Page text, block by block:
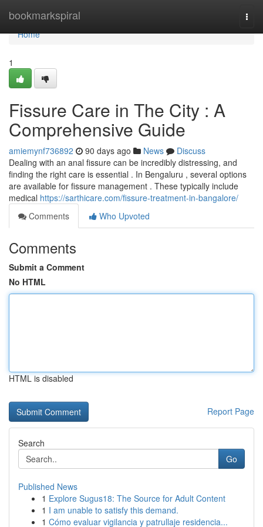
bookmarkspiral
Home
Home
1
Fissure Care in The City : A
Comprehensive Guide
amiemynf736892 90 days ago News
Discuss
Dealing with an anal fissure can be incredibly distressing, and
finding the right care is essential . In Bengaluru , several options
are available for fissure management . These typically include
medical https://sarthicare.com/fissure-treatment-in-bangalore/
Comments
Who Upvoted
Comments
Submit a Comment
No HTML
HTML is disabled
Report Page
Search
Go
Published News
1 Explore Sugus18: The Source for Adult Content
1 I am unable to satisfy this demand.
1 Cómo evaluar vigilancia y patrullaje residencia...